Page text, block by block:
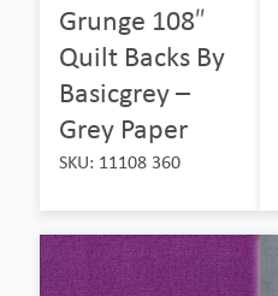
Grunge 108″
Quilt Backs By
Basicgrey –
Grey Paper
SKU: 11108 360